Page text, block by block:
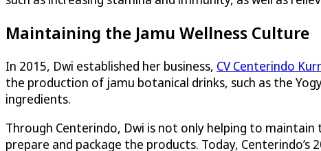
Maintaining the Jamu Wellness Culture
In 2015, Dwi established her business, CV Centerindo
the production of jamu botanical drinks, such as the
ingredients.
Through Centerindo, Dwi is not only helping to
prepare and package the products. Today,